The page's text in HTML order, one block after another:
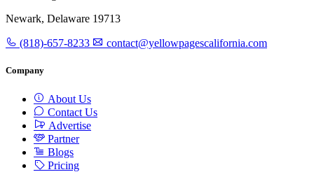
Newark, Delaware 19713
(818)-657-8233 contact@yellowpagescalifornia.com
Company
About Us
Contact Us
Advertise
Partner
Blogs
Pricing